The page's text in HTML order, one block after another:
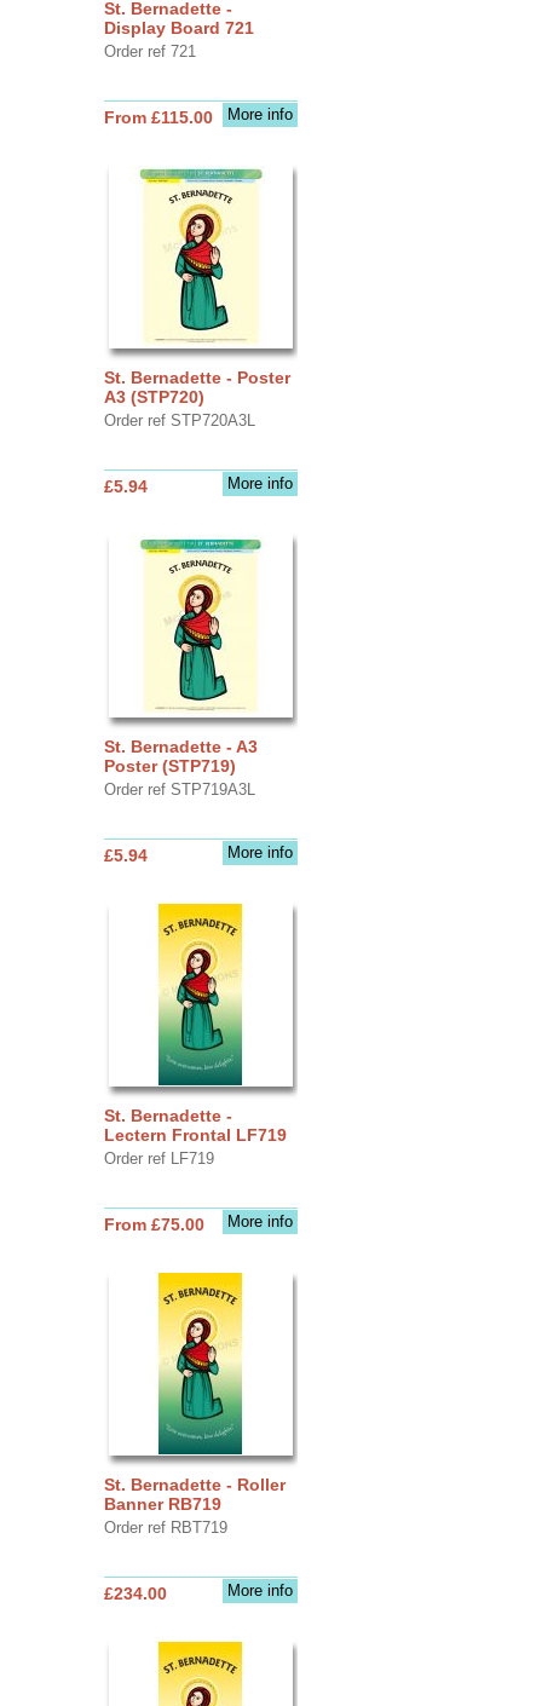
St. Bernadette -
Display Board 721
Order ref 721
More info
From £115.00
St. Bernadette - Poster
A3 (STP720)
Order ref STP720A3L
More info
£5.94
St. Bernadette - A3
Poster (STP719)
Order ref STP719A3L
More info
£5.94
St. Bernadette -
Lectern Frontal LF719
Order ref LF719
More info
From £75.00
St. Bernadette - Roller
Banner RB719
Order ref RBT719
More info
£234.00